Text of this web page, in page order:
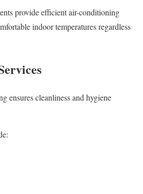
provide efficient air-conditioning
indoor temperatures regardless
ensures cleanliness and hygiene